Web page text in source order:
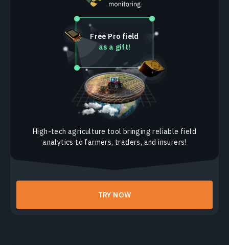
Free Pro field
as a gift!
High-tech agriculture tool bringing reliable field
analytics to farmers, traders, and insurers!
TRY NOW